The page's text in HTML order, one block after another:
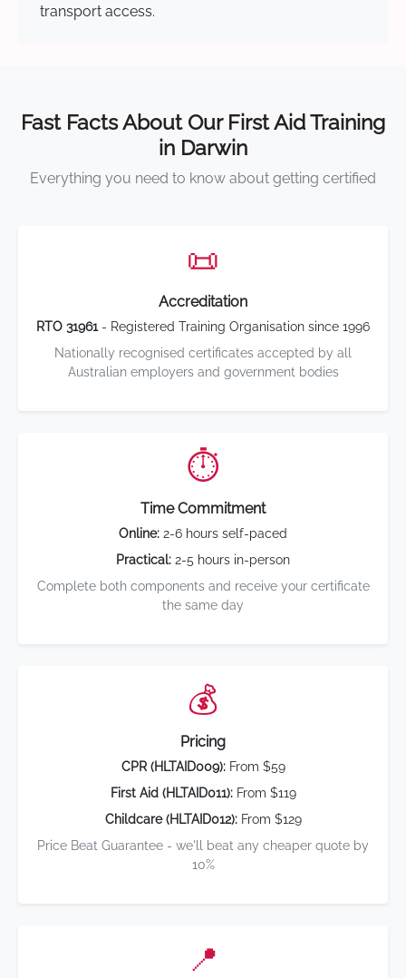
transport access.
Fast Facts About Our First Aid Training
in Darwin
Everything you need to know about getting certified
📜
Accreditation
RTO 31961- Registered Training Organisation since 1996
Nationally recognised certificates accepted by all
Australian employers and government bodies
⏱️
Time Commitment
Online: 2-6 hours self-paced
Practical: 2-5 hours in-person
Complete both components and receive your certificate
the same day
💰
Pricing
CPR (HLTAID009):From $59
First Aid (HLTAID011):From $119
Childcare (HLTAID012):From $129
Price Beat Guarantee - we'll beat any cheaper quote by
10%
📍